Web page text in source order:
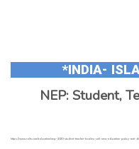
*INDIA-
NEP: Student,
https://www.ndtv.com/education/nep-2020-student-teacher-bodies-call-new-education-policy-anti-